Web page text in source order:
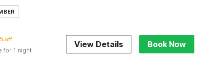
off
for 1 night
View Details Book Now